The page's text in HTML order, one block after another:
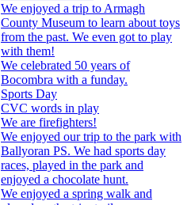
We enjoyed a trip to Armagh
County Museum to learn about toys
from the past. We even got to play
with them!
We celebrated 50 years of
Bocombra with a funday.
Sports Day
CVC words in play
We are firefighters!
We enjoyed our trip to the park with
Ballyoran PS. We had sports day
races, played in the park and
enjoyed a chocolate hunt.
We enjoyed a spring walk and